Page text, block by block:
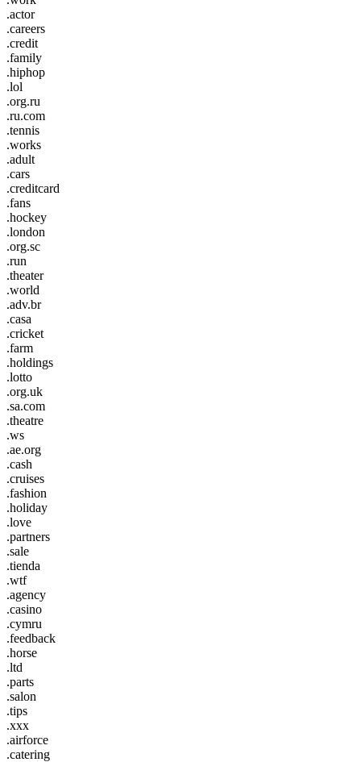
.actor
.careers
.credit
.family
.hiphop
.lol
.org.ru
.ru.com
.tennis
.works
.adult
.cars
.creditcard
.fans
.hockey
.london
.org.sc
.run
.theater
.world
.adv.br
.casa
.cricket
.farm
.holdings
.lotto
.org.uk
.sa.com
.theatre
.ws
.ae.org
.cash
.cruises
.fashion
.holiday
.love
.partners
.sale
.tienda
.wtf
.agency
.casino
.cymru
.feedback
.horse
.ltd
.parts
.salon
.tips
.xxx
.airforce
.catering